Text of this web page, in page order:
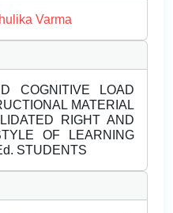
Varma
COGNITIVE LOAD
MATERIAL
RIGHT AND
OF LEARNING
STUDENTS